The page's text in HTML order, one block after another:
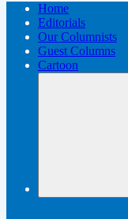
Home
Editorials
Our Columnists
Guest Columns
Cartoon